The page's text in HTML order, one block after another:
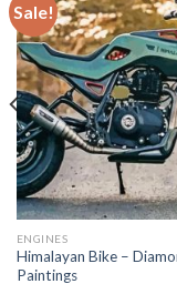
Sale!
ENGINES
Himalayan Bike –
Paintings